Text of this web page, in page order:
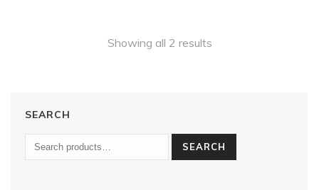
Showing all 2 results
SEARCH
SEARCH